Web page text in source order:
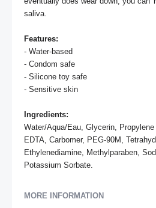
saliva.
Features:
- Water-based
- Condom safe
- Silicone toy safe
- Sensitive skin
Ingredients:
Water/Aqua/Eau, Glycerin,
EDTA, Carbomer, PEG-90M,
Ethylenediamine, Methylparaben,
Potassium Sorbate.
MORE INFORMATION